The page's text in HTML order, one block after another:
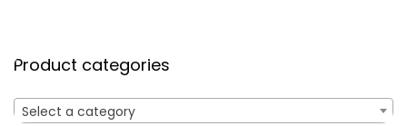
Product categories
Select a category